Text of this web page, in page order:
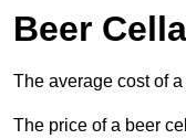
Beer
The average cost of
The price of a beer